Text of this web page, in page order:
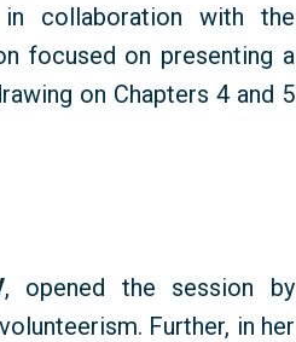
collaboration with the
focused on presenting a
on Chapters 4 and 5
, opened the session by
Further, in her